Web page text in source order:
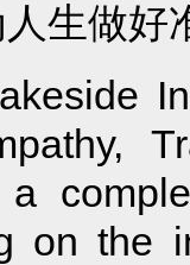
生做好
on the